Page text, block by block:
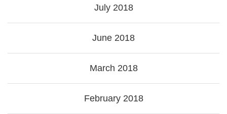
July 2018
June 2018
March 2018
February 2018